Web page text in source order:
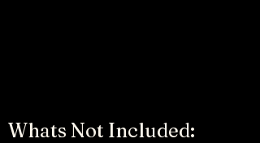
Whats Not Included: